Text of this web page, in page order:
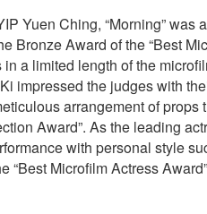
Yuen Ching, “Morning” was
Bronze Award of the “Best
a limited length of the
impressed the judges with
arrangement of props
Award”. As the leading
with personal style
Microfilm Actress